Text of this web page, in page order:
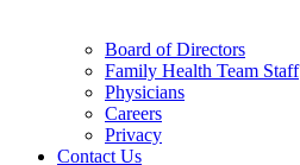
Board of Directors
Family Health Team Staff
Physicians
Careers
Privacy
Contact Us